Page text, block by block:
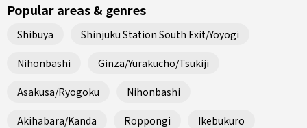
Popular areas & genres
Shibuya Shinjuku Station South Exit/Yoyogi
Nihonbashi Ginza/Yurakucho/Tsukiji
Asakusa/Ryogoku Nihonbashi
Akihabara/Kanda Roppongi Ikebukuro